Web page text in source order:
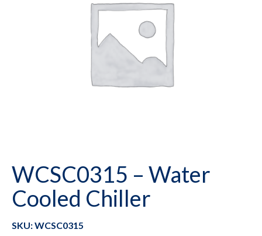
WCSC0315 – Water
Cooled Chiller
SKU: WCSC0315